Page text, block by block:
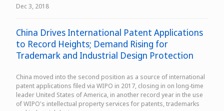
Dec 3, 2018
China Drives International Patent Applications
to Record Heights; Demand Rising for
Trademark and Industrial Design Protection
China moved into the second position as a source of international
patent applications filed via WIPO in 2017, closing in on long-time
leader United States of America, in another record year in the use
of WIPO's intellectual property services for patents, trademarks